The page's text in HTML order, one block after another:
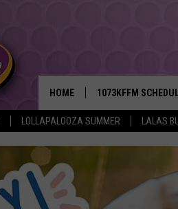
LOLLAPALOOZA SUMMER LALAS
HOME 1073KFFM
BROOKE AND
SWEET LENNY